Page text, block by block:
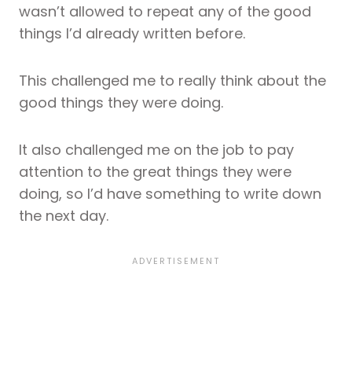
wasn’t allowed to repeat any of the good
things I’d already written before.
This challenged me to really think about the
good things they were doing.
It also challenged me on the job to pay
attention to the great things they were
doing, so I’d have something to write down
the next day.